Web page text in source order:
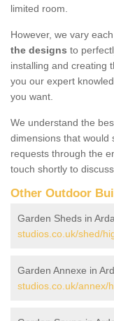
limited room.
However, we vary
the designs to
installing and creating
you our expert
you want.
We understand the
dimensions that would
requests through the
touch shortly to
Other Outdoor
Garden Sheds in
studios.co.uk/shed/
Garden Annexe in
studios.co.uk/annex/